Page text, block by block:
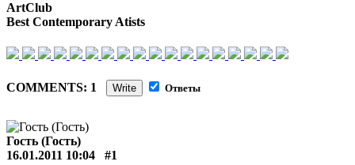
ArtClub
Best Contemporary Atists
COMMENTS: 1 Write Ответы
Гость (Гость)
16.01.2011 10:04
#1